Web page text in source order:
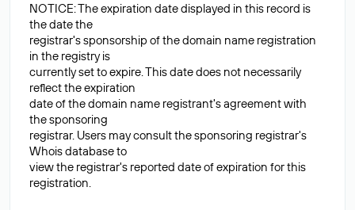
NOTICE: The expiration date displayed in this record is
the date the
registrar's sponsorship of the domain name registration
in the registry is
currently set to expire. This date does not necessarily
reflect the expiration
date of the domain name registrant's agreement with
the sponsoring
registrar. Users may consult the sponsoring registrar's
Whois database to
view the registrar's reported date of expiration for this
registration.